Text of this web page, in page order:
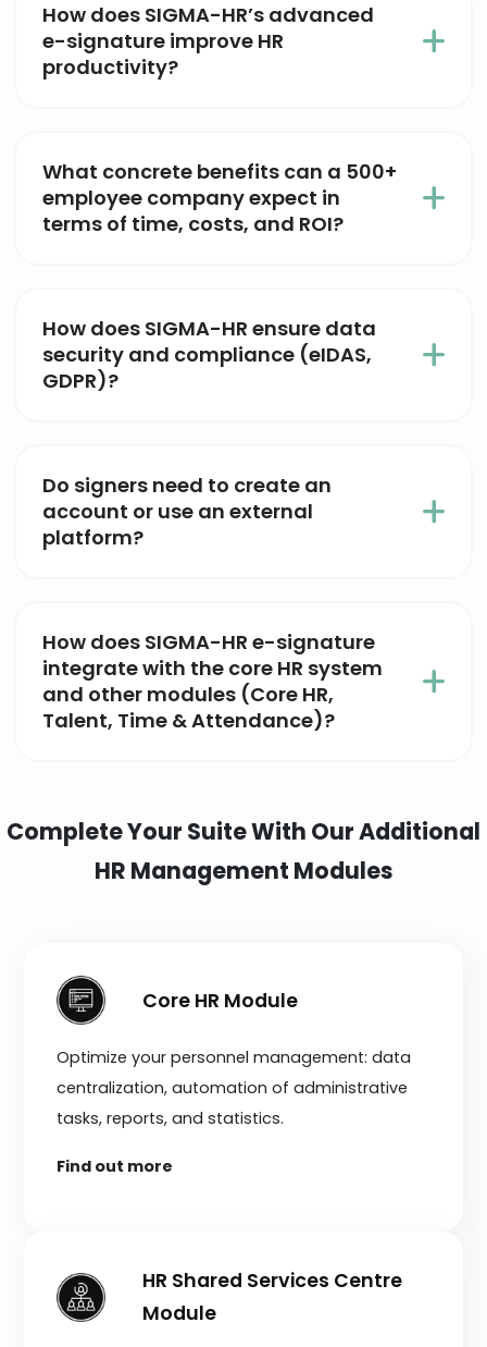
How does SIGMA-HR’s advanced
e-signature improve HR
productivity?
What concrete benefits can a 500+
employee company expect in
terms of time, costs, and ROI?
How does SIGMA-HR ensure data
security and compliance (eIDAS,
GDPR)?
Do signers need to create an
account or use an external
platform?
How does SIGMA-HR e-signature
integrate with the core HR system
and other modules (Core HR,
Talent, Time & Attendance)?
Complete Your Suite With Our Additional
HR Management Modules
Core HR Module
Optimize your personnel management: data
centralization, automation of administrative
tasks, reports, and statistics.
Find out more
HR Shared Services Centre
Module